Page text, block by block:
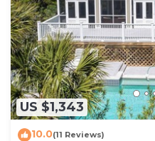
US $1,343
10.0(11 Reviews)